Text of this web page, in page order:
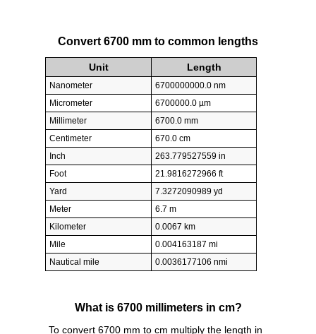
Convert 6700 mm to common lengths
Unit Length
Nanometer
6700000000.0 nm
Micrometer
6700000.0 µm
Millimeter
6700.0 mm
Centimeter
670.0 cm
Inch
263.779527559 in
Foot
21.9816272966 ft
Yard
7.3272090989 yd
Meter
6.7 m
Kilometer
0.0067 km
Mile
0.004163187 mi
Nautical mile
0.0036177106 nmi
What is 6700 millimeters in cm?
To convert 6700 mm to cm multiply the length in